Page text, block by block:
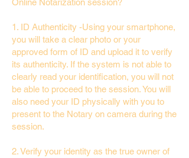
Online Notarization session?
1. ID Authenticity -Using your smartphone,
you will take a clear photo or your
approved form of ID and upload it to verify
its authenticity. If the system is not able to
clearly read your identification, you will not
be able to proceed to the session. You will
also need your ID physically with you to
present to the Notary on camera during the
session.
2. Verify your identity as the true owner of